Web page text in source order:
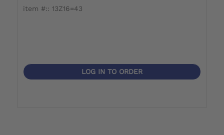
item #:: 13Z16=43
LOG IN TO ORDER